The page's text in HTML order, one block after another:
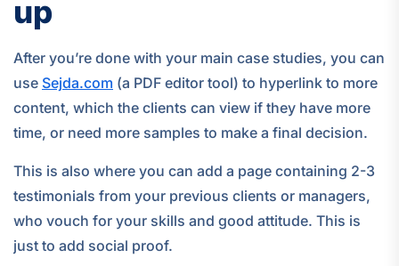
up
After you’re done with your main case studies, you can
use Sejda.com (a PDF editor tool) to hyperlink to more
content, which the clients can view if they have more
time, or need more samples to make a final decision.
This is also where you can add a page containing 2-3
testimonials from your previous clients or managers,
who vouch for your skills and good attitude. This is
just to add social proof.